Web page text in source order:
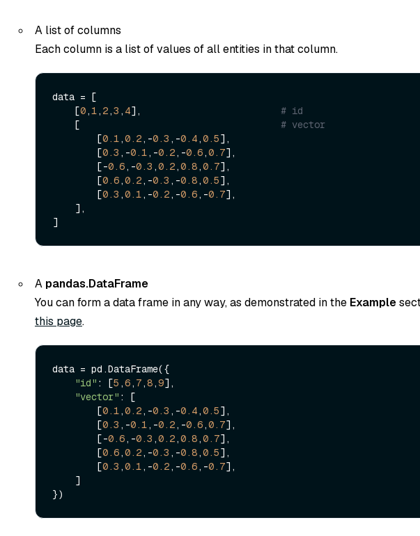
A list of columns
Each column is a list of values of all entities in that column.
data = [
    [
0,1, 2,3 , 4], # id
    [
# vector
        [
0.1,0.2,-0.3 ,-0.4,0.5],
        [
0.3 ,-0.1,-0.2,-0.6,0.7],
        [-
0.6,-0.3 ,0.2,0.8,0.7],
        [
0.6,0.2,-0.3 ,-0.8,0.5],
        [
0.3 ,0.1,-0.2,-0.6,-0.7],
A pandas.DataFrame
You can form a data frame in any way, as demonstrated in the Example
this page.
data = pd.DataFrame({
"id" : [5 ,6, 7,8,9],
"vector" : [
        [
0.1,0.2,-0.3 ,-0.4,0.5],
        [
0.3 ,-0.1,-0.2,-0.6,0.7],
        [-
0.6,-0.3 ,0.2,0.8,0.7],
        [
0.6,0.2,-0.3 ,-0.8,0.5],
        [
0.3 ,0.1,-0.2,-0.6,-0.7],